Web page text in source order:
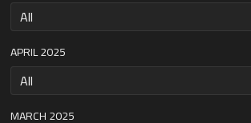
APRIL 2025
MARCH 2025